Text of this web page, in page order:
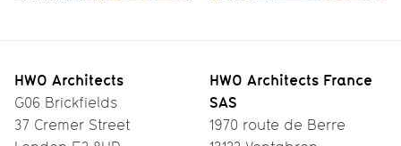
HWO Architects
G06 Brickfields
37 Cremer Street
HWO Architects France
SAS
1970 route de Berre